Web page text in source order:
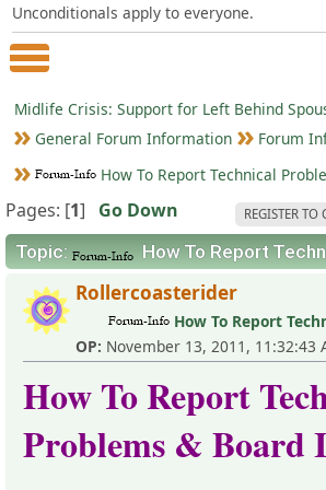
Unconditionals apply to everyone.
Main Menu
Midlife Crisis: Support for Left Behind
General Forum Information
Forum
How To Report Technical
REGISTER
Pages: [1] Go Down
Topic: How To Report
Rollercoasterider
How To Report
OP: November 13, 2011, 11:32:43
How To Report
Problems & Board